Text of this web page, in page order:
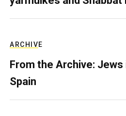
ARCHIVE
From the Archive:
Spain